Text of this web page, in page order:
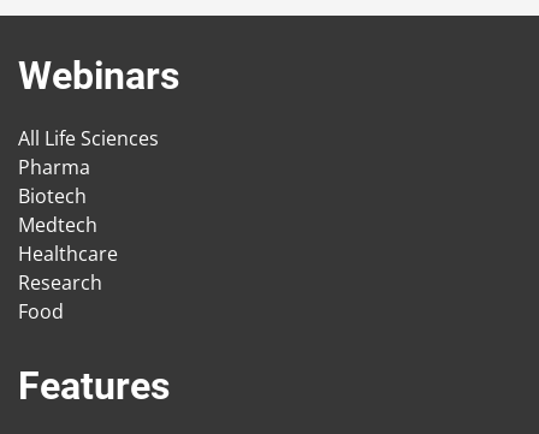
Webinars
All Life Sciences
Pharma
Biotech
Medtech
Healthcare
Research
Food
Features